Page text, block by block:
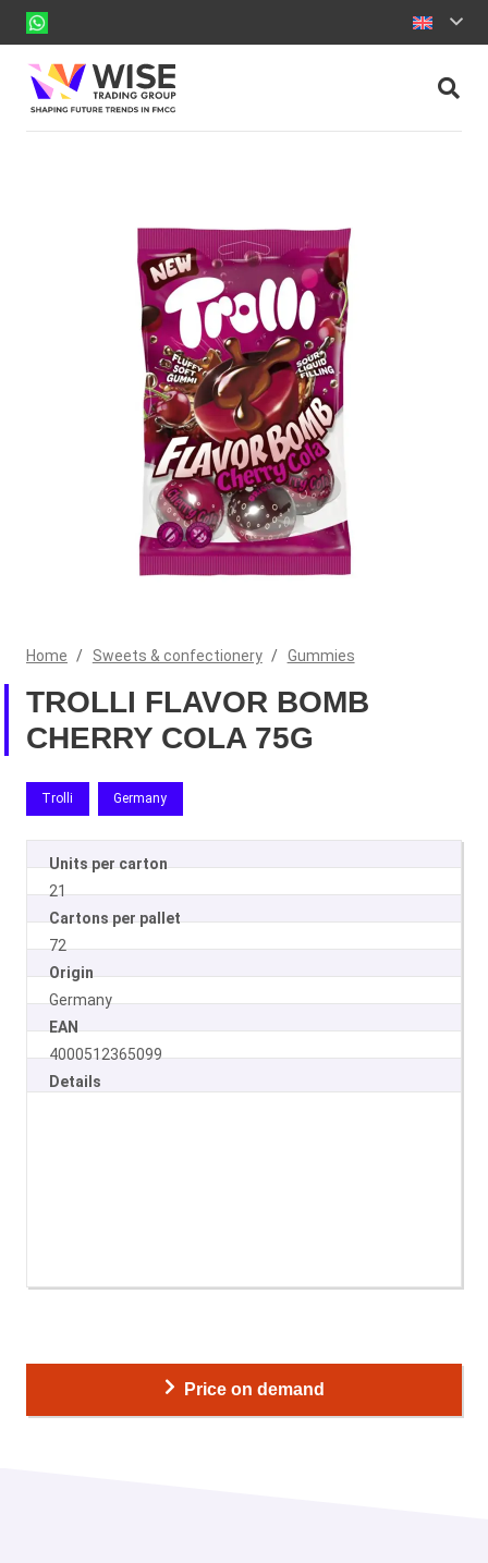
Home / Sweets & confectionery / Gummies
TROLLI FLAVOR BOMB
CHERRY COLA 75G
Trolli Germany
Units per carton
21
Cartons per pallet
72
Origin
Germany
EAN
4000512365099
Details
Price on demand